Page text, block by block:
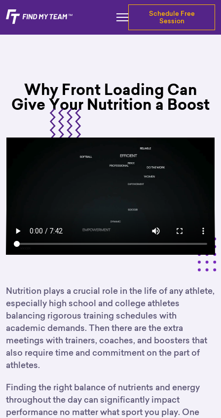
Schedule Free
Session
Why Front Loading Can
Give Your Nutrition a Boost
Nutrition plays a crucial role in the life of any athlete,
especially high school and college athletes
balancing rigorous training schedules with
academic demands. Then there are the extra
meetings with trainers, coaches, and boosters that
also require time and commitment on the part of
athletes.
Finding the right balance of nutrients and energy
throughout the day can significantly impact
performance no matter what sport you play. One